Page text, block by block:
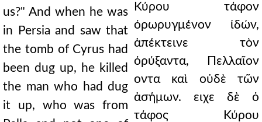
us?" And when he was
in Persia and saw that
the tomb of Cyrus had
been dug up, he killed
the man who had dug
it up, who was from
Κύρου τάφον
ὀρωρυγμένον ἰδών,
ἀπέκτεινε τὸν
ὀρύξαντα, Πελλαῖον
οντα καὶ οὐδὲ τῶν
ἀσήμων. ειχε δὲ ὁ
τάφος Κύρου